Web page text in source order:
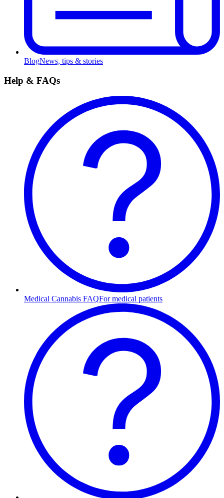
BlogNews, tips & stories
Help & FAQs
Medical Cannabis FAQFor medical patients